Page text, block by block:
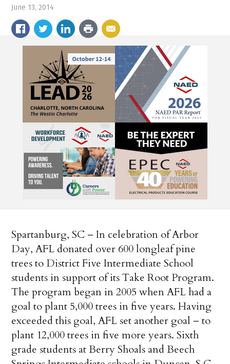
June 13, 2014
Spartanburg, SC – In celebration of Arbor
Day, AFL donated over 600 longleaf pine
trees to District Five Intermediate School
students in support of its Take Root Program.
The program began in 2005 when AFL had a
goal to plant 5,000 trees in five years. Having
exceeded this goal, AFL set another goal – to
plant 12,000 trees in five more years. Sixth
grade students at Berry Shoals and Beech